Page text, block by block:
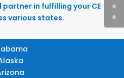
in fulfilling your CE
various states.